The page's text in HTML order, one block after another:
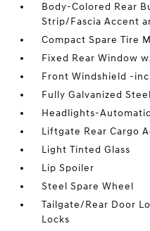
Body-Colored Rear
Strip/Fascia Accent
Compact Spare Tire
Fixed Rear Window
Front Windshield -
Fully Galvanized
Headlights-
Liftgate Rear Cargo
Light Tinted Glass
Lip Spoiler
Steel Spare Wheel
Tailgate/Rear Door
Locks